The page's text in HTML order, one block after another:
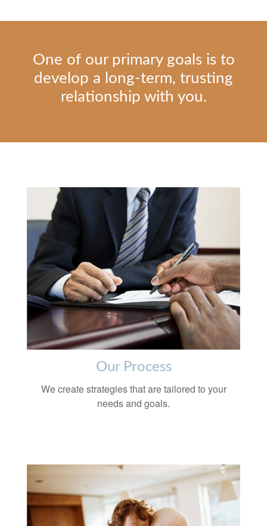
One of our primary goals is to
develop a long-term, trusting
relationship with you.
Our Process
We create strategies that are tailored to your
needs and goals.